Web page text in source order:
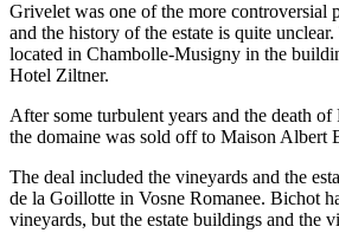
Grivelet was one of the more controversial
and the history of the estate is quite
located in Chambolle-Musigny in the
Hotel Ziltner.
After some turbulent years and the death
the domaine was sold off to Maison Albert
The deal included the vineyards and the
de la Goillotte in Vosne Romanee. Bichot
vineyards, but the estate buildings and the